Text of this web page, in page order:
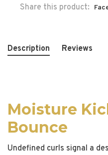
Share this product:
Description Reviews
Moisture
Bounce
Undefined curls signal a